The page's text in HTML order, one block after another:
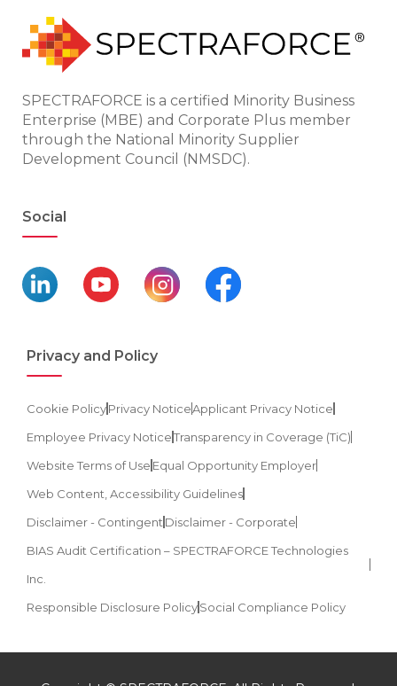
SPECTRAFORCE is a certified Minority Business
Enterprise (MBE) and Corporate Plus member
through the National Minority Supplier
Development Council (NMSDC).
Social
Privacy and Policy
Cookie PolicyPrivacy NoticeApplicant Privacy Notice
Employee Privacy NoticeTransparency in Coverage (TiC)
Website Terms of Use Equal Opportunity Employer
Web Content, Accessibility Guidelines
Disclaimer - Contingent Disclaimer - Corporate
BIAS Audit Certification – SPECTRAFORCE Technologies
Inc.
Responsible Disclosure PolicySocial Compliance Policy